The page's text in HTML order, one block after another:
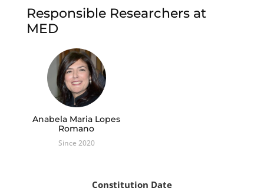
Responsible Researchers at
MED
Anabela Maria Lopes
Romano
Since 2020
Constitution Date